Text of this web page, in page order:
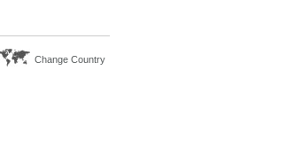
Change Country